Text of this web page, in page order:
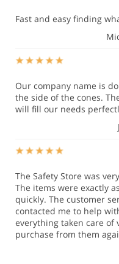
Fast and easy finding
Our company name is
the side of the cones.
will fill our needs
The Safety Store was
The items were exactly
quickly. The customer
contacted me to help
everything taken care of
purchase from them